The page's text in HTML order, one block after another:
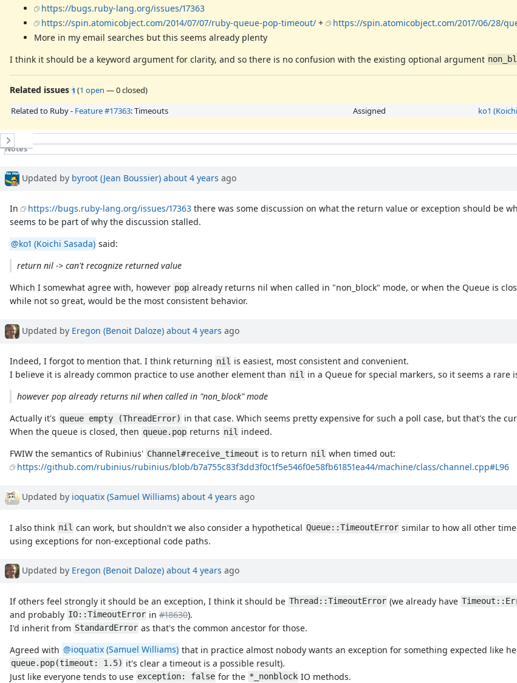
https://bugs.ruby-lang.org/issues/17363
https://spin.atomicobject.com/2014/07/07/ruby-queue-pop-timeout/ +
https://spin.atomicobject.com/2017/06/28/
More in my email searches but this seems already plenty
I think it should be a keyword argument for clarity, and so there is no confusion with the existing optional argument
Related issues 1 (1 open —0 closed)
Related to Ruby - Feature #17363: Timeouts Assigned ko1
History
Notes
Associated revisions
Updated by byroot (Jean Boussier) about 4 years ago
In https://bugs.ruby-lang.org/issues/17363 there was some discussion on what the return value or exception should be
seems to be part of why the discussion stalled.
@ko1 (Koichi Sasada) said:
return nil -> can't recognize returned value
Which I somewhat agree with, however pop already returns nil when called in "non_block" mode, or when the Queue is
while not so great, would be the most consistent behavior.
Updated by Eregon (Benoit Daloze) about 4 years ago
Indeed, I forgot to mention that. I think returning nil is easiest, most consistent and convenient.
I believe it is already common practice to use another element than nil in a Queue for special markers, so it seems a rare
however pop already returns nil when called in "non_block" mode
Actually it's queue empty (ThreadError) in that case. Which seems pretty expensive for such a poll case, but that's the
When the queue is closed, then queue.pop returns nil indeed.
FWIW the semantics of Rubinius' Channel#receive_timeout is to return nil when timed out:
https://github.com/rubinius/rubinius/blob/b7a755c83f3dd3f0c1f5e546f0e58fb61851ea44/machine/class/channel.cpp#L96
Updated by ioquatix (Samuel Williams) about 4 years ago
I also think nil can work, but shouldn't we also consider a hypothetical Queue::TimeoutError similar to how all other
using exceptions for non-exceptional code paths.
Updated by Eregon (Benoit Daloze) about 4 years ago
If others feel strongly it should be an exception, I think it should be Thread::TimeoutError (we already have
and probably IO::TimeoutError in#18630).
I'd inherit from StandardError as that's the common ancestor for those.
Agreed with @ioquatix (Samuel Williams) that in practice almost nobody wants an exception for something expected like
queue.pop(timeout: 1.5) it's clear a timeout is a possible result).
Just like everyone tends to use exception: false for the *_nonblock IO methods.